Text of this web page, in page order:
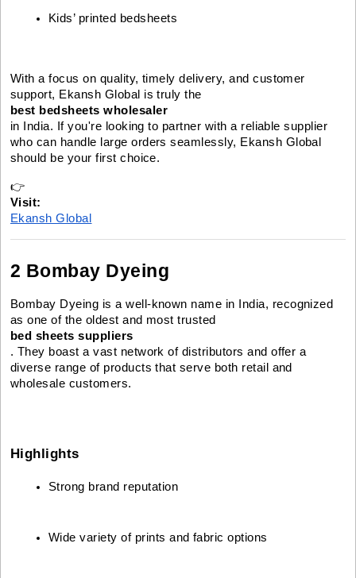
Kids’ printed bedsheets
With a focus on quality, timely delivery, and customer
support, Ekansh Global is truly the
best bedsheets wholesaler
in India. If you're looking to partner with a reliable supplier
who can handle large orders seamlessly, Ekansh Global
should be your first choice.
👉
Visit:
Ekansh Global
2 Bombay Dyeing
Bombay Dyeing is a well-known name in India, recognized
as one of the oldest and most trusted
bed sheets suppliers
. They boast a vast network of distributors and offer a
diverse range of products that serve both retail and
wholesale customers.
Highlights
Strong brand reputation
Wide variety of prints and fabric options